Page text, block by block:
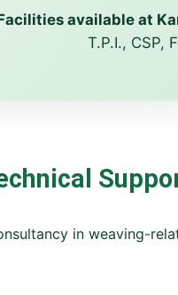
available at
T.P.I., CSP,
in weaving-